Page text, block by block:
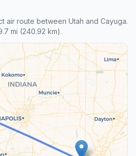
air route between Utah and Cayuga.
mi (240.92 km).